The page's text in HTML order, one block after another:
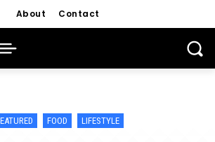
About Contact
FOOD LIFESTYLE